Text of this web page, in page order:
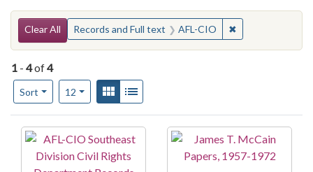
Search Constraints
Clear All
You searched for:Records and Full text AFL-CIO ✖Remove
1 - 4of4
Sort
Number of results to display per page
12per pageView results as:
Gallery
Search Results